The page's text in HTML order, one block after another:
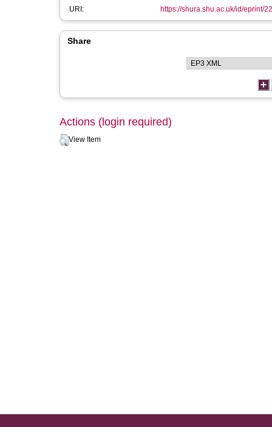
URI:
https://shura.shu.ac.uk/id/eprint/
Share
Actions (login required)
View Item